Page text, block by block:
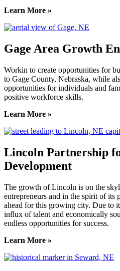
Learn More »
Gage Area Growth
Workin to create opportunities for
to Gage County, Nebraska, while
opportunities for individuals and
positive workforce skills.
Learn More »
Lincoln Partnership
Development
The growth of Lincoln is on the
entrepreneurs and in the spirit of its
ahead for this growing city. Due to
influx of talent and economically
endless opportunities for success.
Learn More »